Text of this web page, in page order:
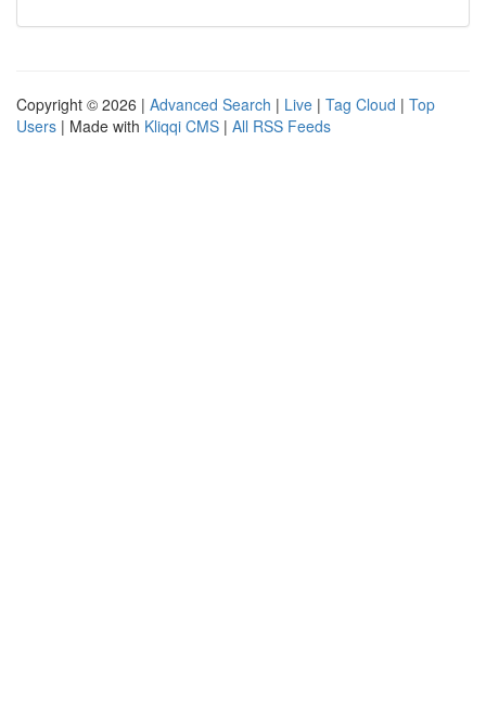
Copyright © 2026 | Advanced Search | Live | Tag Cloud | Top
Users | Made with Kliqqi CMS | All RSS Feeds